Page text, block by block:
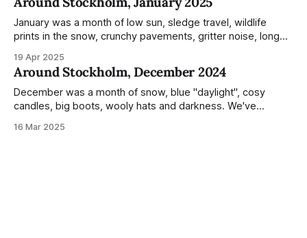
please enjoy the impressive number of
January was a month of low sun, sledge travel, wildlife
prints in the snow, crunchy pavements, gritter noise, long
snow filled nighttime skies. Stockholm is a very clean city.
Demonstrated by the remarkably small amount of litter in
this mound containing several weeks of
19 Apr 2025
Around Stockholm, December 2024
December was a month of snow, blue "daylight", cosy
candles, big boots, wooly hats and darkness. We've
much more this time around. I can't even really pinpoint why
16 Mar 2025